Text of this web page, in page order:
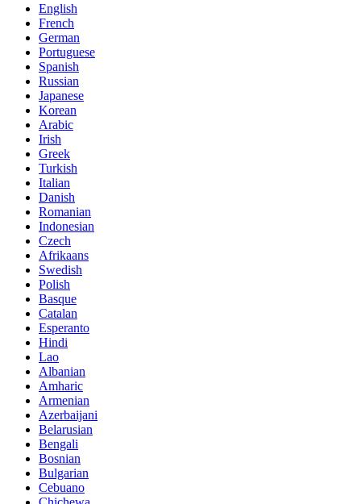
English
French
German
Portuguese
Spanish
Russian
Japanese
Korean
Arabic
Irish
Greek
Turkish
Italian
Danish
Romanian
Indonesian
Czech
Afrikaans
Swedish
Polish
Basque
Catalan
Esperanto
Hindi
Lao
Albanian
Amharic
Armenian
Azerbaijani
Belarusian
Bengali
Bosnian
Bulgarian
Cebuano